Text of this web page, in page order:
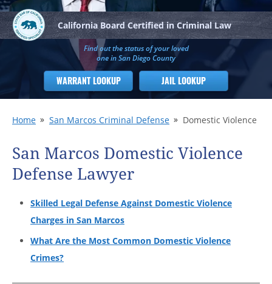
California Board Certified in Criminal Law
Find out the status of your loved
one in San Diego County
WARRANT LOOKUP JAIL LOOKUP
Home San Marcos Criminal Defense Domestic Violence
San Marcos Domestic Violence
Defense Lawyer
Skilled Legal Defense Against Domestic Violence
Charges in San Marcos
What Are the Most Common Domestic Violence
Crimes?